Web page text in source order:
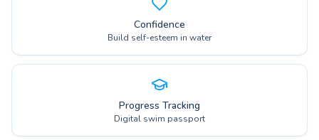
Confidence
Build self-esteem in water
Progress Tracking
Digital swim passport